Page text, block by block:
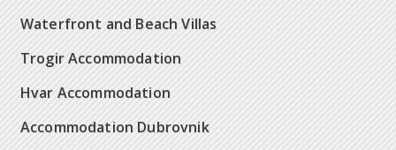
Waterfront and Beach Villas
Trogir Accommodation
Hvar Accommodation
Accommodation Dubrovnik